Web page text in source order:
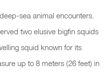
sea animal encounters.
two elusive bigfin squids
squid known for its
up to 8 meters (26 feet) in